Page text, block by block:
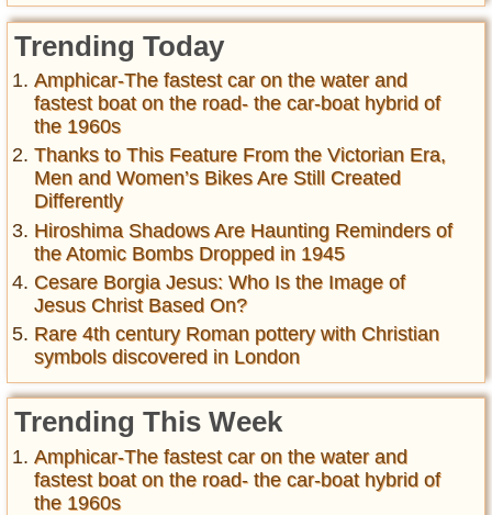
Trending Today
Amphicar-The fastest car on the water and
fastest boat on the road- the car-boat hybrid of
the 1960s
Thanks to This Feature From the Victorian Era,
Men and Women’s Bikes Are Still Created
Differently
Hiroshima Shadows Are Haunting Reminders of
the Atomic Bombs Dropped in 1945
Cesare Borgia Jesus: Who Is the Image of
Jesus Christ Based On?
Rare 4th century Roman pottery with Christian
symbols discovered in London
Trending This Week
Amphicar-The fastest car on the water and
fastest boat on the road- the car-boat hybrid of
the 1960s